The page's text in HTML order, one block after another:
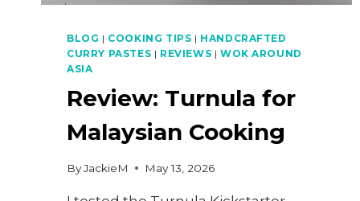
BLOG | COOKING TIPS | HANDCRAFTED
CURRY PASTES | REVIEWS | WOK AROUND
ASIA
Review: Turnula for
Malaysian Cooking
ByJackieM May 13, 2026